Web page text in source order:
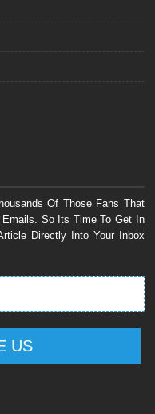
Of Those Fans That
So Its Time To Get In
Directly Into Your Inbox